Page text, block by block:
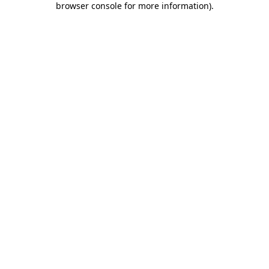
browser console for more information).